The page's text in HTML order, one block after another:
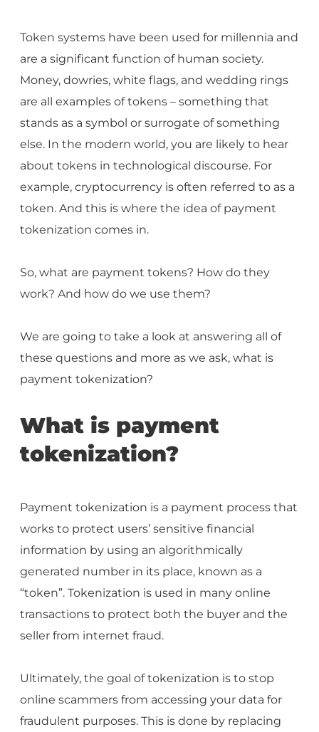
Token systems have been used for millennia and
are a significant function of human society.
Money, dowries, white flags, and wedding rings
are all examples of tokens – something that
stands as a symbol or surrogate of something
else. In the modern world, you are likely to hear
about tokens in technological discourse. For
example, cryptocurrency is often referred to as a
token. And this is where the idea of payment
tokenization comes in.
So, what are payment tokens? How do they
work? And how do we use them?
We are going to take a look at answering all of
these questions and more as we ask, what is
payment tokenization?
What is payment
tokenization?
Payment tokenization is a payment process that
works to protect users’ sensitive financial
information by using an algorithmically
generated number in its place, known as a
“token”. Tokenization is used in many online
transactions to protect both the buyer and the
seller from internet fraud.
Ultimately, the goal of tokenization is to stop
online scammers from accessing your data for
fraudulent purposes. This is done by replacing